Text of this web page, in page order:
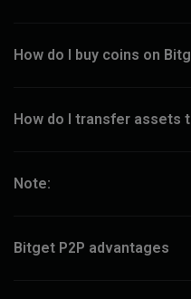
How do I buy coins on
How do I transfer assets
Note:
Bitget P2P advantages